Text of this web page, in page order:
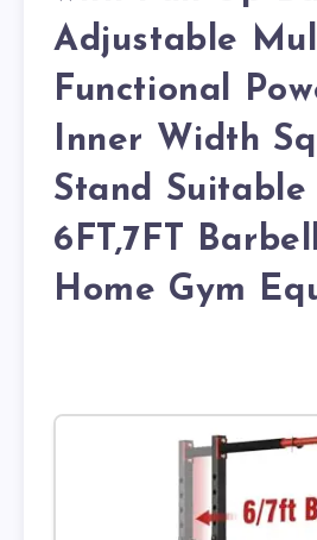
Adjustable
Functional
Inner Width
Stand
6FT,7FT
Home Gym